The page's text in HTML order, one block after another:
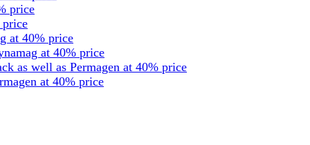
price
price
at 40% price
at 40% price
as well as Permagen at 40% price
at 40% price